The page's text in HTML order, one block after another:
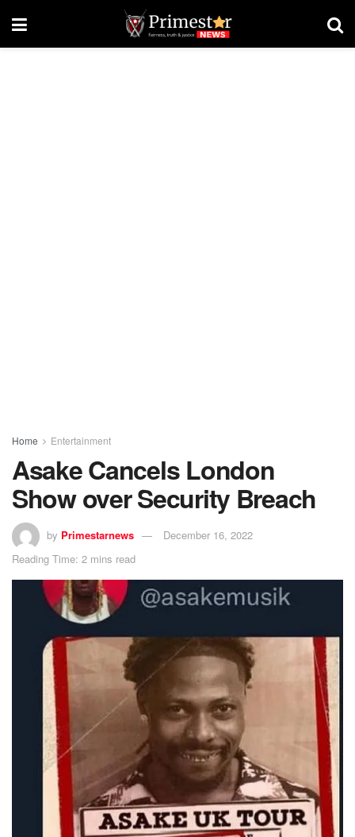
Home Entertainment
Asake Cancels London
Show over Security Breach
by Primestarnews
December 16, 2022
Reading Time: 2 mins read